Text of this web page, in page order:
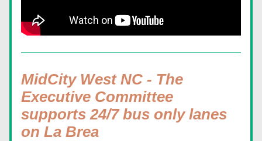
MidCity West NC - The
Executive Committee
supports 24/7 bus only lanes
on La Brea